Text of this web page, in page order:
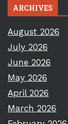
ARCHIVES
August 2026
July 2026
June 2026
May 2026
April 2026
March 2026